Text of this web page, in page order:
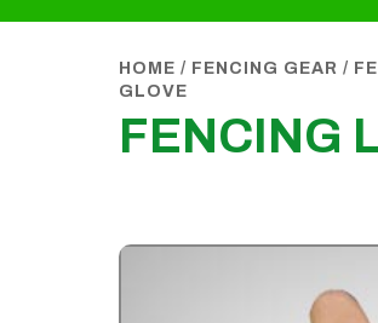
HOME / FENCING GEAR /
GLOVE
FENCING